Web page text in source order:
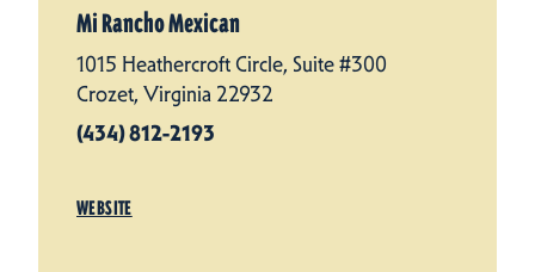
Mi Rancho Mexican
1015 Heathercroft Circle, Suite #300
Crozet, Virginia 22932
(434) 812-2193
WEBSITE